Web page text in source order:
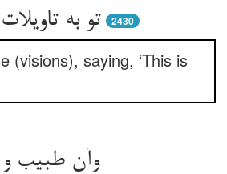
تو به 2430
(visions), saying, ‘This is
وآن طبیب